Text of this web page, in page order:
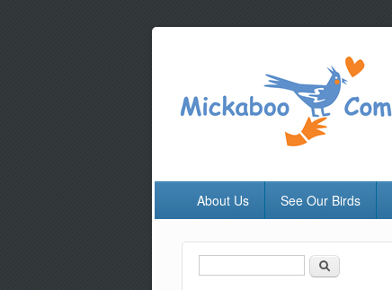
About Us See Our Birds
Search form
Search